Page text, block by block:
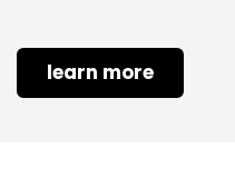
learn more